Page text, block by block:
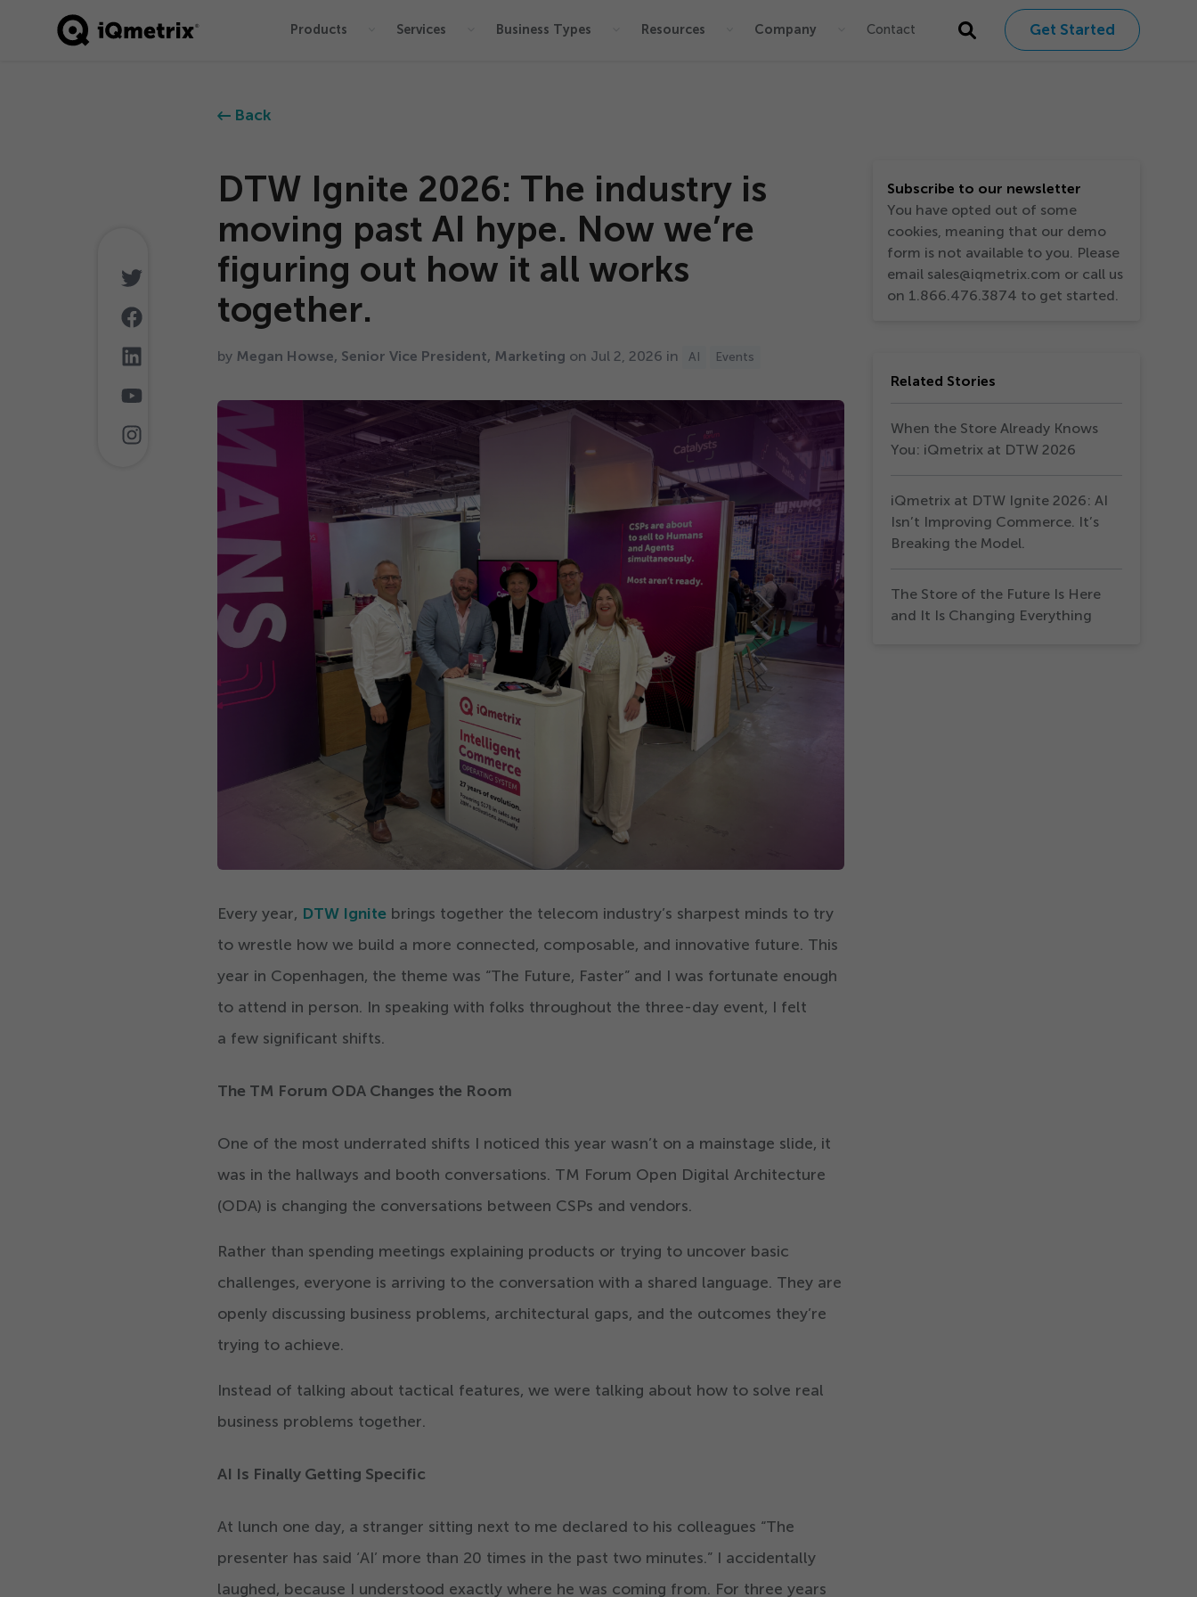
® Products Services Business Types Resources Company Contact Get Started
Back
DTW Ignite 2026: The industry is
moving past AI hype. Now we’re
figuring out how it all works
together.
by Megan Howse, Senior Vice President, Marketing on Jul 2, 2026 in AI Events
Every year, DTW Ignite brings together the telecom industry’s sharpest minds to try
to wrestle how we build a more connected, composable, and innovative future. This
year in Copenhagen, the theme was “The Future, Faster” and I was fortunate enough
to attend in person. In speaking with folks throughout the three-day event, I felt
a few significant shifts.
The TM Forum ODA Changes the Room
One of the most underrated shifts I noticed this year wasn’t on a mainstage slide, it
was in the hallways and booth conversations. TM Forum Open Digital Architecture
(ODA) is changing the conversations between CSPs and vendors.
Rather than spending meetings explaining products or trying to uncover basic
challenges, everyone is arriving to the conversation with a shared language. They are
openly discussing business problems, architectural gaps, and the outcomes they’re
trying to achieve.
Instead of talking about tactical features, we were talking about how to solve real
business problems together.
AI Is Finally Getting Specific
At lunch one day, a stranger sitting next to me declared to his colleagues “The
presenter has said ‘AI’ more than 20 times in the past two minutes.” I accidentally
laughed, because I understood exactly where he was coming from. For three years
Subscribe to our newsletter
You have opted out of some
cookies, meaning that our demo
form is not available to you. Please
email sales@iqmetrix.com or call us
on 1.866.476.3874 to get started.
Related Stories
When the Store Already Knows
You: iQmetrix at DTW 2026
iQmetrix at DTW Ignite 2026: AI
Isn’t Improving Commerce. It’s
Breaking the Model.
The Store of the Future Is Here
and It Is Changing Everything